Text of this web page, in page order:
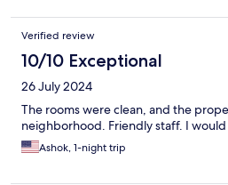
Verified review
10/10 Exceptional
26 July 2024
The rooms were clean, and the
neighborhood. Friendly staff. I
Ashok, 1-night trip